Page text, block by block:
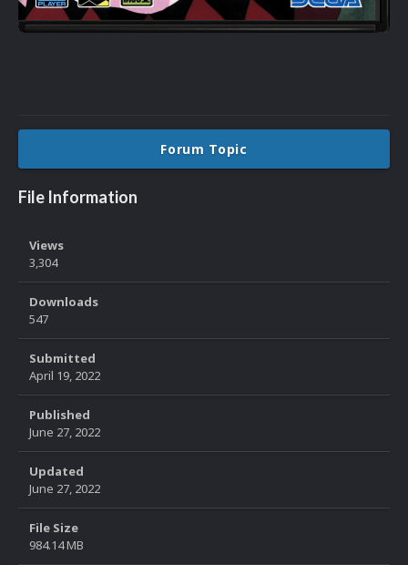
Forum Topic
File Information
Views
3,304
Downloads
547
Submitted
April 19, 2022
Published
June 27, 2022
Updated
June 27, 2022
File Size
984.14 MB